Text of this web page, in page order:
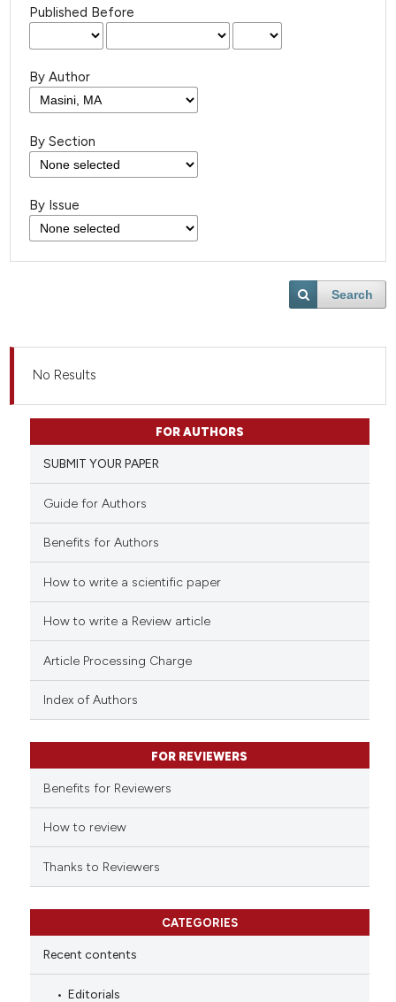
Published Before
By Author
By Section
By Issue
Search
No Results
FOR AUTHORS
SUBMIT YOUR PAPER
Guide for Authors
Benefits for Authors
How to write a scientific paper
How to write a Review article
Article Processing Charge
Index of Authors
FOR REVIEWERS
Benefits for Reviewers
How to review
Thanks to Reviewers
CATEGORIES
Recent contents
Editorials